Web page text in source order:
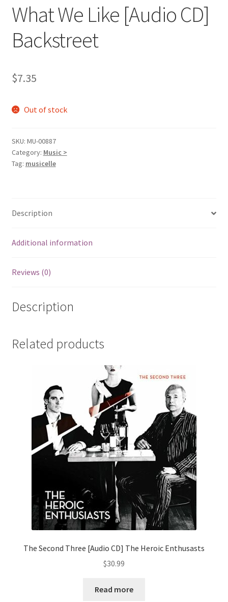
What We Like [Audio CD]
Backstreet
$7.35
Out of stock
SKU: MU-00887
Category: Music >
Tag: musicelle
Description
Additional information
Reviews (0)
Description
Related products
The Second Three [Audio CD] The Heroic Enthusasts
$30.99
Read more